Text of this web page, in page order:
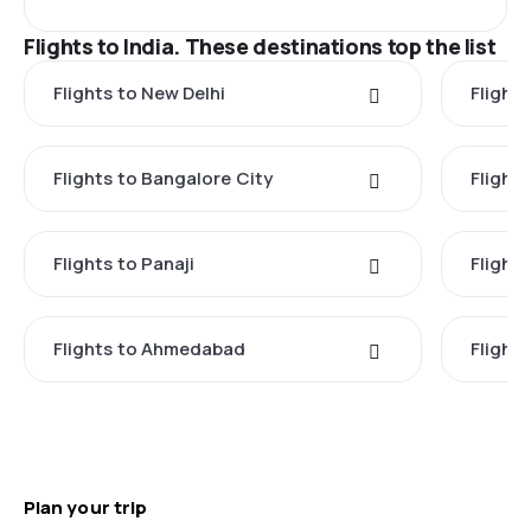
Flights to India. These destinations top the list
Flights to New Delhi
Flights to Bangalore City
Flights to Panaji
Flights to Ahmedabad
Plan your trip